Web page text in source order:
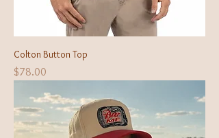
Colton Button Top
Price
$78.00